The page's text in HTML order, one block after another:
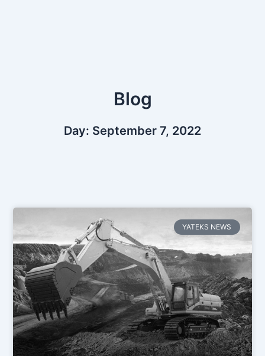
Blog
Day: September 7, 2022
YATEKS NEWS